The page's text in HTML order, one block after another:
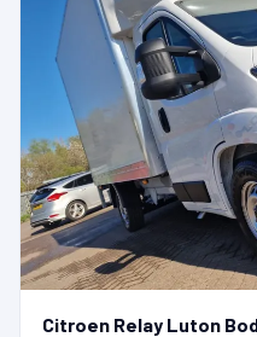
Citroen Relay Luton